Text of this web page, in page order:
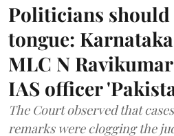
Politicians
tongue:
MLC N
IAS officer
The Court observed that
remarks were clogging the